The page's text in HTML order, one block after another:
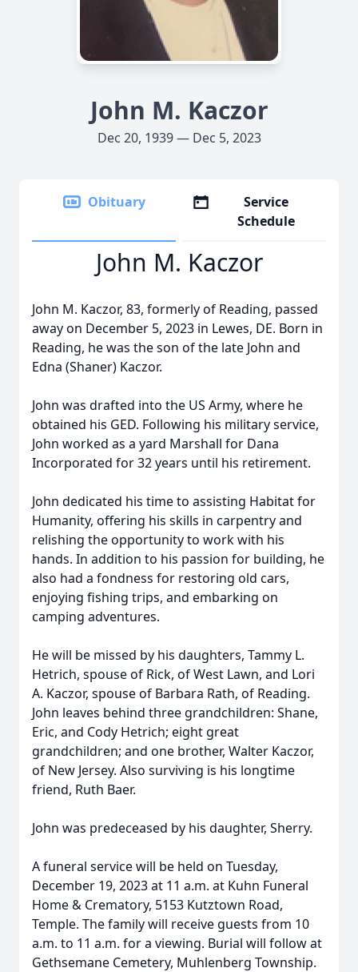
John M. Kaczor
Dec 20, 1939 — Dec 5, 2023
Obituary
Service
Schedule
John M. Kaczor
John M. Kaczor, 83, formerly of Reading, passed
away on December 5, 2023 in Lewes, DE. Born in
Reading, he was the son of the late John and
Edna (Shaner) Kaczor.
John was drafted into the US Army, where he
obtained his GED. Following his military service,
John worked as a yard Marshall for Dana
Incorporated for 32 years until his retirement.
John dedicated his time to assisting Habitat for
Humanity, offering his skills in carpentry and
relishing the opportunity to work with his
hands. In addition to his passion for building, he
also had a fondness for restoring old cars,
enjoying fishing trips, and embarking on
camping adventures.
He will be missed by his daughters, Tammy L.
Hetrich, spouse of Rick, of West Lawn, and Lori
A. Kaczor, spouse of Barbara Rath, of Reading.
John leaves behind three grandchildren: Shane,
Eric, and Cody Hetrich; eight great
grandchildren; and one brother, Walter Kaczor,
of New Jersey. Also surviving is his longtime
friend, Ruth Baer.
John was predeceased by his daughter, Sherry.
A funeral service will be held on Tuesday,
December 19, 2023 at 11 a.m. at Kuhn Funeral
Home & Crematory, 5153 Kutztown Road,
Temple. The family will receive guests from 10
a.m. to 11 a.m. for a viewing. Burial will follow at
Gethsemane Cemetery, Muhlenberg Township.